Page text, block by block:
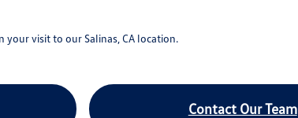
visit to our Salinas, CA location.
Contact Our Team